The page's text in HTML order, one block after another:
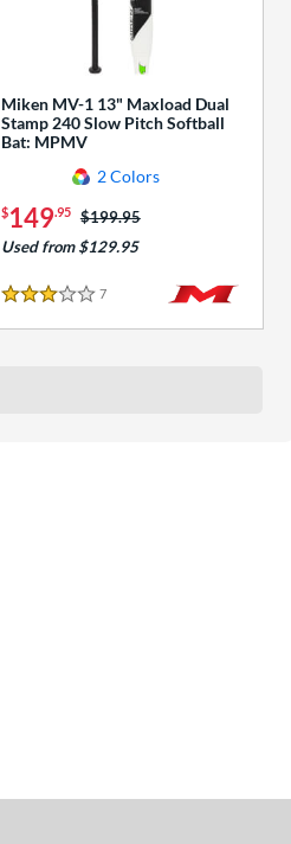
Miken MV-1 13" Maxload Dual
Stamp 240 Slow Pitch Softball
Bat: MPMV
2 Colors
$149.95 Price was:
$199.95
Used from $129.95
3 Stars
7Reviews